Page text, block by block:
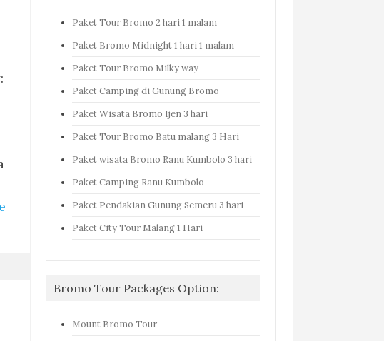
Paket Tour Bromo 2 hari 1 malam
Paket Bromo Midnight 1 hari 1 malam
Paket Tour Bromo Milky way
Paket Camping di Gunung Bromo
Paket Wisata Bromo Ijen 3 hari
Paket Tour Bromo Batu malang 3 Hari
Paket wisata Bromo Ranu Kumbolo 3 hari
Paket Camping Ranu Kumbolo
Paket Pendakian Gunung Semeru 3 hari
Paket City Tour Malang 1 Hari
Bromo Tour Packages Option:
Mount Bromo Tour